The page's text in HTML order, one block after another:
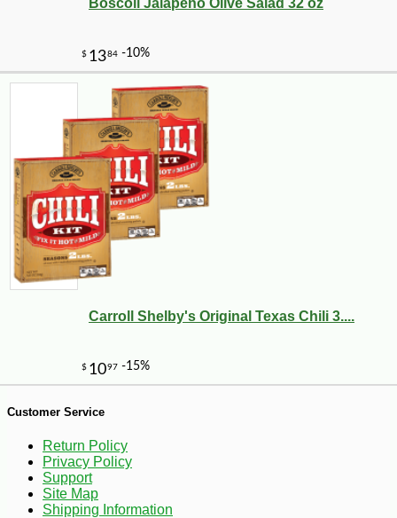
$19
Boscoli Jalapeno Olive Salad 32 oz
Carroll Shelby's Original Texas Chili 3....
Customer Service
Return Policy
Privacy Policy
Support
Site Map
Shipping Information